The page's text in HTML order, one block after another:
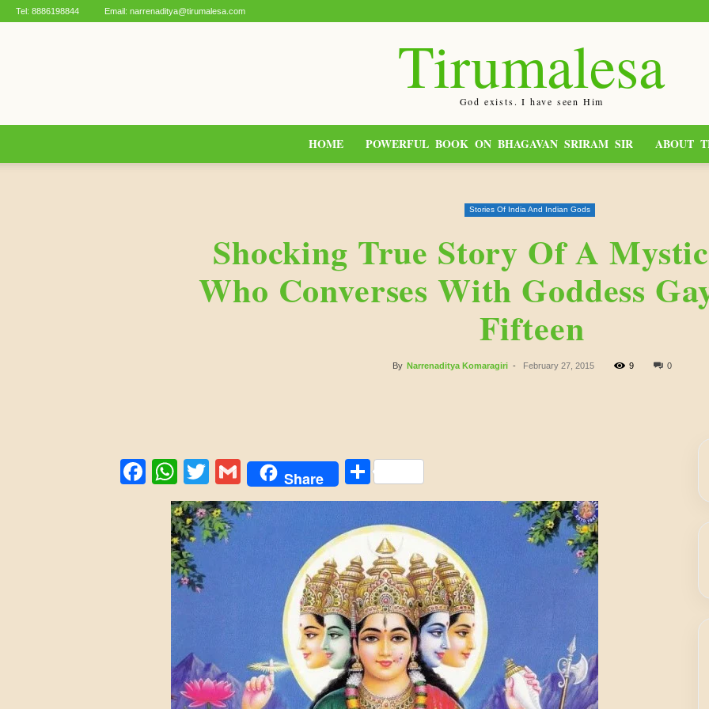
Tel: 8886198844 Email: narrenaditya@tirumalesa.com
Tirumalesa
God exists. I have seen Him
HOME POWERFUL BOOK ON BHAGAVAN SRIRAM SIR ABOUT
Stories Of India And Indian Gods
Shocking True Story Of A
Who Converses With Goddess
Fifteen
By Narrenaditya Komaragiri - February 27, 2015 9 0
Facebook
WhatsApp
Twitter
Gmail
Share Share